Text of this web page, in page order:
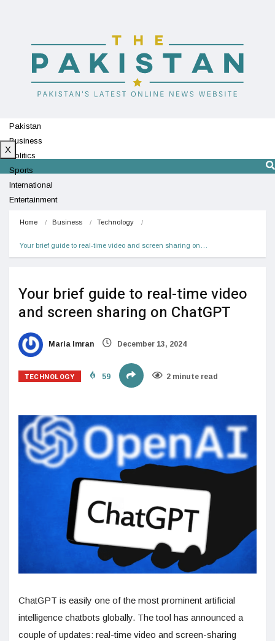
Pakistan
Business
Politics
Sports
International
Entertainment
X
Home Business Technology
Your brief guide to real-time video and screen sharing on…
Your brief guide to real-time video
and screen sharing on ChatGPT
Maria Imran December 13, 2024
TECHNOLOGY 59 2 minute read
ChatGPT is easily one of the most prominent artificial
intelligence chatbots globally. The tool has announced a
couple of updates: real-time video and screen-sharing